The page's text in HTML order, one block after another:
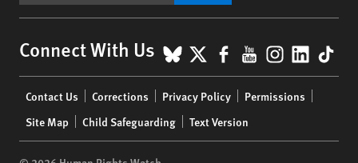
Connect With Us BlueSky
X Facebook
YouTube
menu
Contact Us Corrections Privacy Policy
Permissions
Site Map
Child Safeguarding Text Version